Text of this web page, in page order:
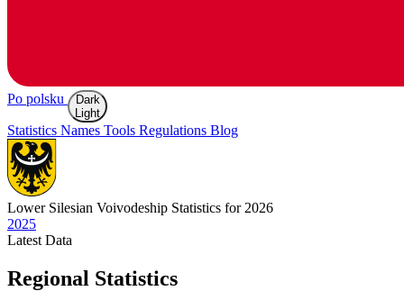
Po polsku
Dark
Light
Statistics Names Tools Regulations Blog
Lower Silesian Voivodeship Statistics for 2026
2025
Latest Data
Regional Statistics